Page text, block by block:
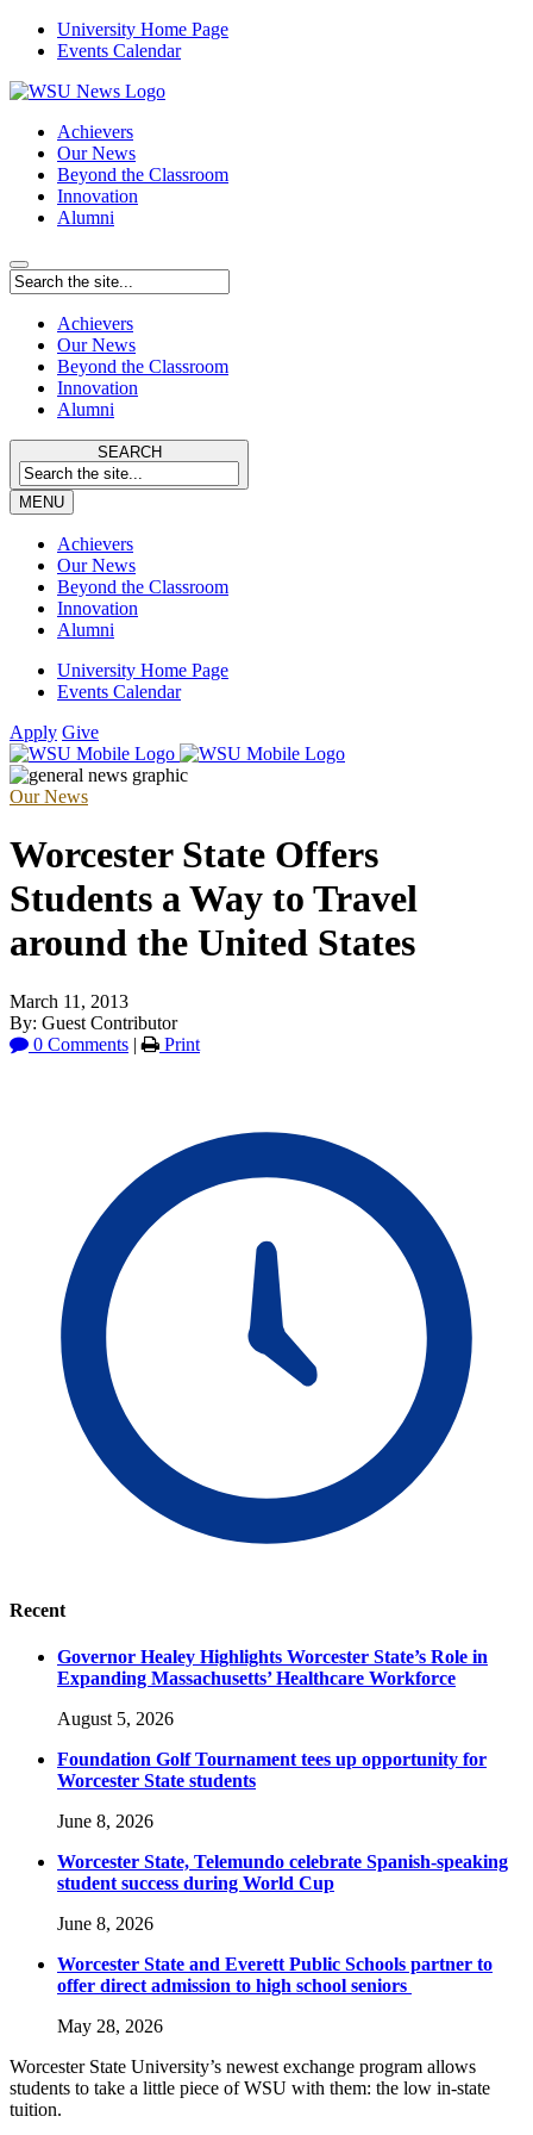
University Home Page
Events Calendar
Achievers
Our News
Beyond the Classroom
Innovation
Alumni
Achievers
Our News
Beyond the Classroom
Innovation
Alumni
SEARCH
MENU
Achievers
Our News
Beyond the Classroom
Innovation
Alumni
University Home Page
Events Calendar
Apply Give
Our News
Worcester State Offers
Students a Way to Travel
around the United States
March 11, 2013
By: Guest Contributor
0 Comments | Print
Recent
Governor Healey Highlights Worcester State’s Role in
Expanding Massachusetts’ Healthcare Workforce
August 5, 2026
Foundation Golf Tournament tees up opportunity for
Worcester State students
June 8, 2026
Worcester State, Telemundo celebrate Spanish-speaking
student success during World Cup
June 8, 2026
Worcester State and Everett Public Schools partner to
offer direct admission to high school seniors
May 28, 2026
Worcester State University’s newest exchange program allows
students to take a little piece of WSU with them: the low in-state
tuition.